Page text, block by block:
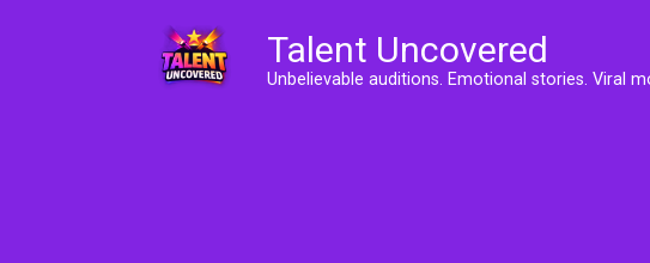
Talent Uncovered
Unbelievable auditions. Emotional stories. Viral